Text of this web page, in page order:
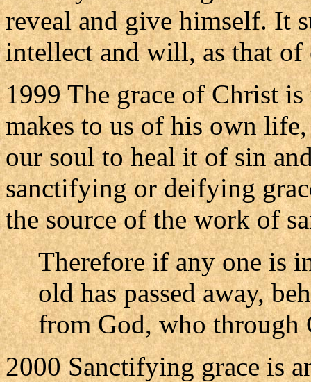
reveal and give himself. It
intellect and will, as that of
1999 The grace of Christ
makes to us of his own
our soul to heal it of sin
sanctifying or deifying
the source of the work of
Therefore if any one is
old has passed away,
from God, who through
2000 Sanctifying grace is